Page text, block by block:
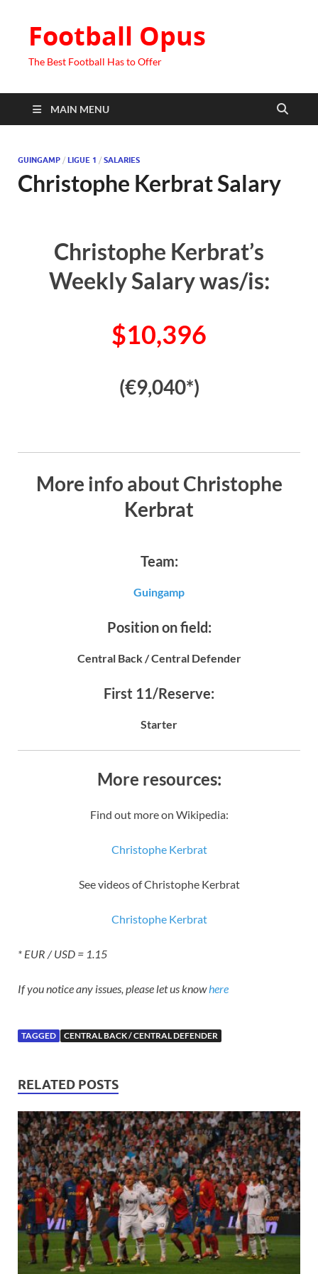
Football Opus
The Best Football Has to Offer
MAIN MENU
GUINGAMP / LIGUE 1 / SALARIES
Christophe Kerbrat Salary
Christophe Kerbrat’s
Weekly Salary was/is:
$10,396
(€9,040*)
More info about Christophe
Kerbrat
Team:
Guingamp
Position on field:
Central Back / Central Defender
First 11/Reserve:
Starter
More resources:
Find out more on Wikipedia:
Christophe Kerbrat
See videos of Christophe Kerbrat
Christophe Kerbrat
* EUR / USD = 1.15
If you notice any issues, please let us knowhere
TAGGED CENTRAL BACK / CENTRAL DEFENDER
RELATED POSTS